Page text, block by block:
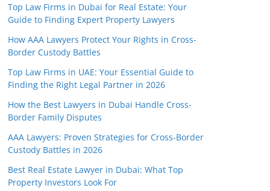
Top Law Firms in Dubai for Real Estate: Your
Guide to Finding Expert Property Lawyers
How AAA Lawyers Protect Your Rights in Cross-
Border Custody Battles
Top Law Firms in UAE: Your Essential Guide to
Finding the Right Legal Partner in 2026
How the Best Lawyers in Dubai Handle Cross-
Border Family Disputes
AAA Lawyers: Proven Strategies for Cross-Border
Custody Battles in 2026
Best Real Estate Lawyer in Dubai: What Top
Property Investors Look For